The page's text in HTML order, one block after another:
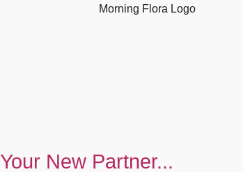
Your New Partner...